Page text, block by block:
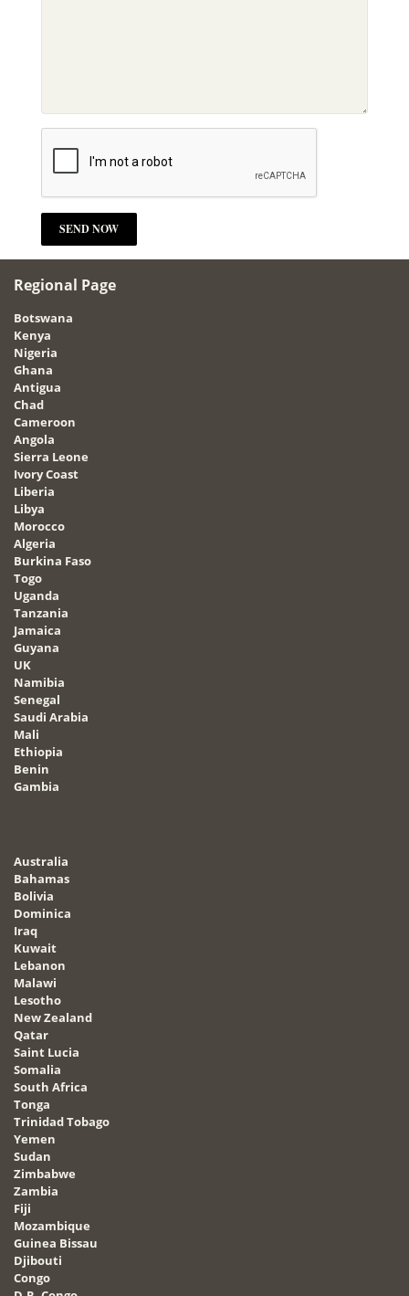
Regional Page
Botswana
Kenya
Nigeria
Ghana
Antigua
Chad
Cameroon
Angola
Sierra Leone
Ivory Coast
Liberia
Libya
Morocco
Algeria
Burkina Faso
Togo
Uganda
Tanzania
Jamaica
Guyana
UK
Namibia
Senegal
Saudi Arabia
Mali
Ethiopia
Benin
Gambia
Australia
Bahamas
Bolivia
Dominica
Iraq
Kuwait
Lebanon
Malawi
Lesotho
New Zealand
Qatar
Saint Lucia
Somalia
South Africa
Tonga
Trinidad Tobago
Yemen
Sudan
Zimbabwe
Zambia
Fiji
Mozambique
Guinea Bissau
Djibouti
Congo